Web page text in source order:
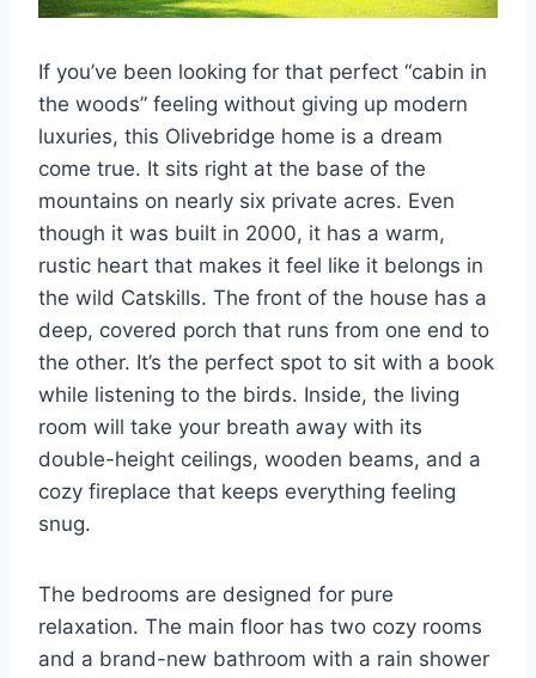
If you’ve been looking for that perfect “cabin in
the woods” feeling without giving up modern
luxuries, this Olivebridge home is a dream
come true. It sits right at the base of the
mountains on nearly six private acres. Even
though it was built in 2000, it has a warm,
rustic heart that makes it feel like it belongs in
the wild Catskills. The front of the house has a
deep, covered porch that runs from one end to
the other. It’s the perfect spot to sit with a book
while listening to the birds. Inside, the living
room will take your breath away with its
double-height ceilings, wooden beams, and a
cozy fireplace that keeps everything feeling
snug.
The bedrooms are designed for pure
relaxation. The main floor has two cozy rooms
and a brand-new bathroom with a rain shower